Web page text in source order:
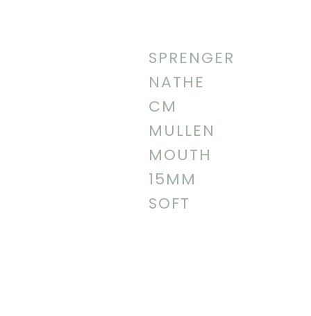
SPRENGER
NATHE
CM
MULLEN
MOUTH
15MM
SOFT